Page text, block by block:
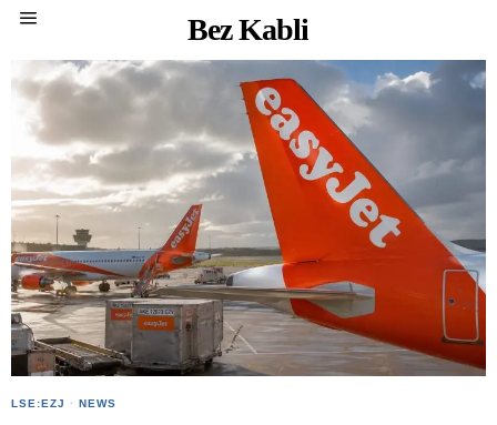
Bez Kabli
LSE:EZJ · NEWS